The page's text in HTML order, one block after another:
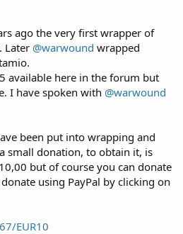
ago the very first wrapper of
Later @warwound wrapped
available here in the forum but
I have spoken with @warwound
been put into wrapping and
small donation, to obtain it, is
but of course you can donate
using PayPal by clicking on
EUR10